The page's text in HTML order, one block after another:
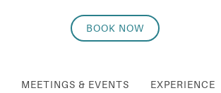
BOOK NOW
MEETINGS & EVENTS EXPERIENCE